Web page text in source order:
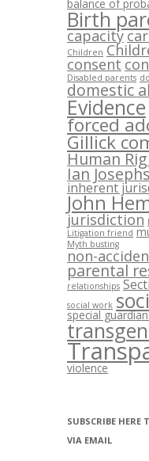
balance of
Birth
capacity
Children
consent
Disabled parents
domestic
Evidence
forced
Gillick
Human
Ian Josephs
inherent
John
jurisdiction
Litigation friend
Myth busting
non-
parental
relationships
social work
special
violence
SUBSCRIBE HERE
VIA EMAIL